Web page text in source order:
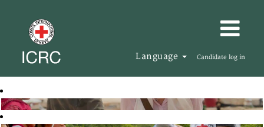
Language Candidate log in